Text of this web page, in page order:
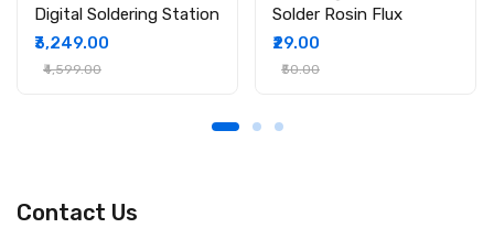
Digital Soldering Station
₹3,249.00
₹4,599.00
Solder Rosin Flux
₹29.00
₹50.00
Contact Us